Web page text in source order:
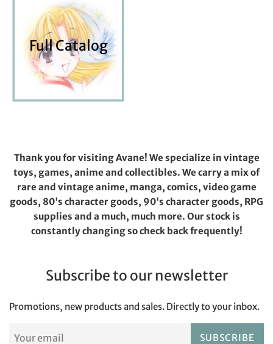
Full Catalog
Thank you for visiting Avane! We specialize in vintage
toys, games, anime and collectibles. We carry a mix of
rare and vintage anime, manga, comics, video game
goods, 80's character goods, 90's character goods, RPG
supplies and a much, much more. Our stock is
constantly changing so check back frequently!
Subscribe to our newsletter
Promotions, new products and sales. Directly to your inbox.
SUBSCRIBE